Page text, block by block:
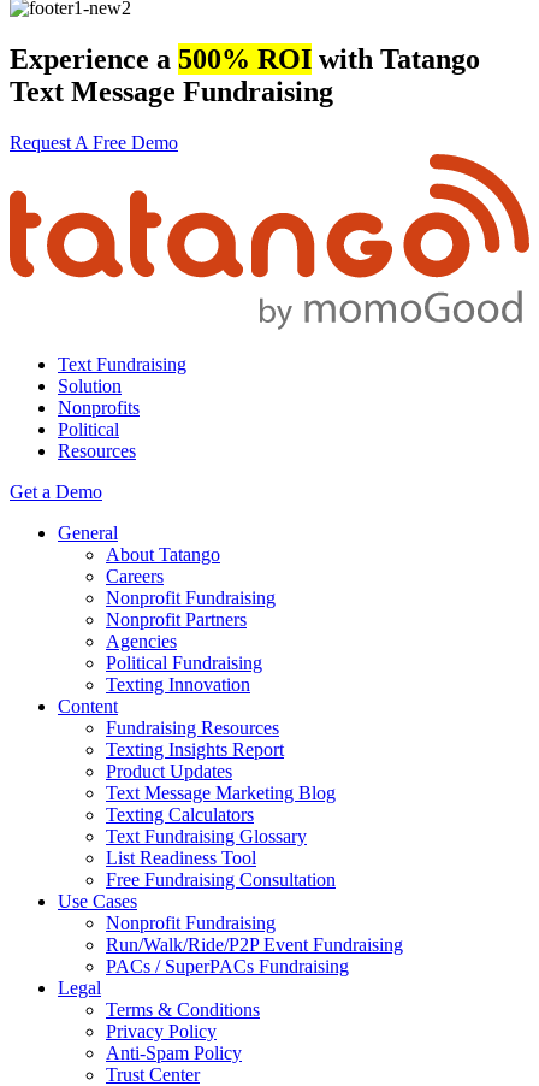
Experience a 500% ROI with Tatango
Text Message Fundraising
Request A Free Demo
Text Fundraising
Solution
Nonprofits
Political
Resources
Get a Demo
General
About Tatango
Careers
Nonprofit Fundraising
Nonprofit Partners
Agencies
Political Fundraising
Texting Innovation
Content
Fundraising Resources
Texting Insights Report
Product Updates
Text Message Marketing Blog
Texting Calculators
Text Fundraising Glossary
List Readiness Tool
Free Fundraising Consultation
Use Cases
Nonprofit Fundraising
Run/Walk/Ride/P2P Event Fundraising
PACs / SuperPACs Fundraising
Legal
Terms & Conditions
Privacy Policy
Anti-Spam Policy
Trust Center